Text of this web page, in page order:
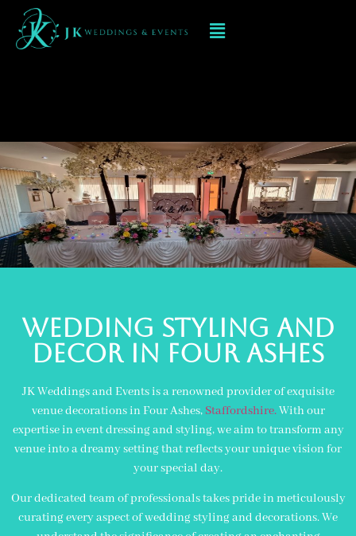
Event Decorations In
FOUR ASHES
Wedding styling and
deCOR IN FOUR ASHES
JK Weddings and Events is a renowned provider of exquisite
venue decorations in Four Ashes, Staffordshire.With our
expertise in event dressing and styling, we aim to transform any
venue into a dreamy setting that reflects your unique vision for
your special day.
Our dedicated team of professionals takes pride in meticulously
curating every aspect of wedding styling and decorations. We